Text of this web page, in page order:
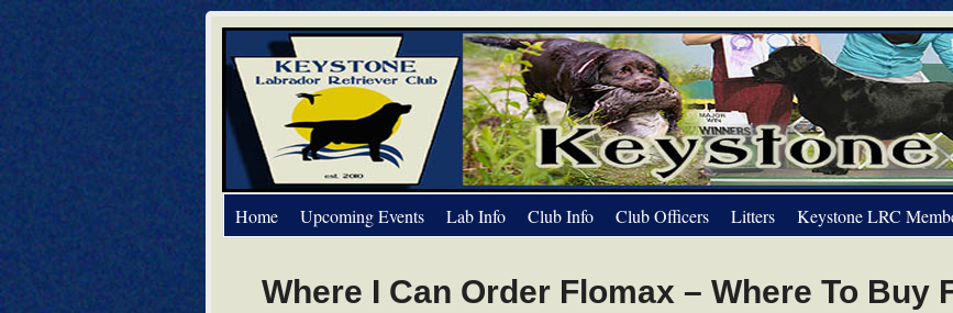
Home Upcoming Events Lab Info Club Info Club Officers Litters Keystone LRC
Where I Can Order Flomax – Where To Buy